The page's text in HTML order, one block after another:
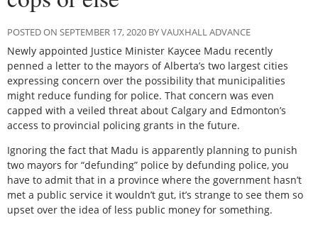
POSTED ON SEPTEMBER 17, 2020 BY VAUXHALL ADVANCE
Newly appointed Justice Minister Kaycee Madu recently
penned a letter to the mayors of Alberta’s two largest cities
expressing concern over the possibility that municipalities
might reduce funding for police. That concern was even
capped with a veiled threat about Calgary and Edmonton’s
access to provincial policing grants in the future.
Ignoring the fact that Madu is apparently planning to punish
two mayors for “defunding” police by defunding police, you
have to admit that in a province where the government hasn’t
met a public service it wouldn’t gut, it’s strange to see them so
upset over the idea of less public money for something.